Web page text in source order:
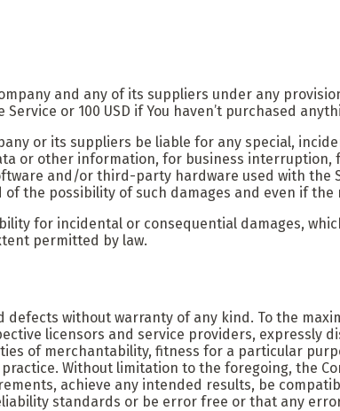
and any of its suppliers under any
or 100 USD if You haven’t purchased
or its suppliers be liable for any special,
or other information, for business interruption,
and/or third-party hardware used with the
the possibility of such damages and even if
for incidental or consequential damages,
permitted by law.
defects without warranty of any kind. To the
licensors and service providers, expressly
of merchantability, fitness for a particular
Without limitation to the foregoing, the
achieve any intended results, be
standards or be error free or that any